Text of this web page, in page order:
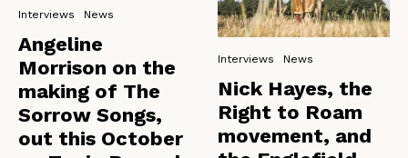
Interviews News
Angeline
Morrison on the
making of The
Sorrow Songs,
out this October
Interviews News
Nick Hayes, the
Right to Roam
movement, and